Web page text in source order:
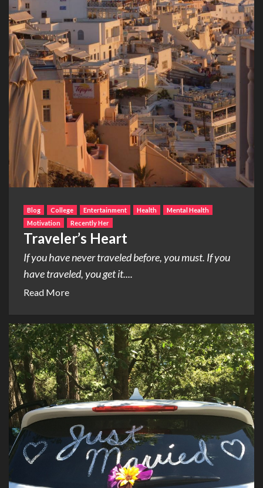
Blog College Entertainment Health
Mental Health
Motivation
Recently Her
Traveler’s Heart
If you have never traveled before, you must. If you
have traveled, you get it....
Read More